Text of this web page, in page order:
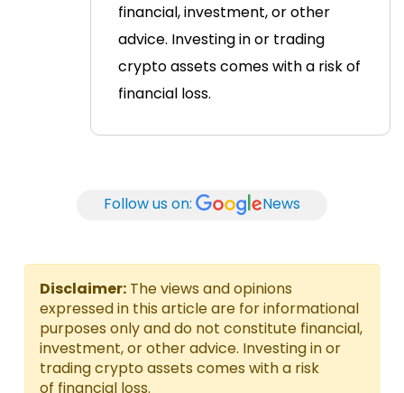
financial, investment, or other
advice. Investing in or trading
crypto assets comes with a risk of
financial loss.
Follow us on: News
Disclaimer: The views and opinions
expressed in this article are for informational
purposes only and do not constitute financial,
investment, or other advice. Investing in or
trading crypto assets comes with a risk
of financial loss.